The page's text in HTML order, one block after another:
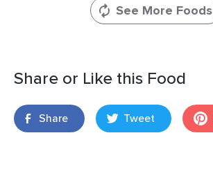
See More Foods
Share or Like this Food
Share Tweet